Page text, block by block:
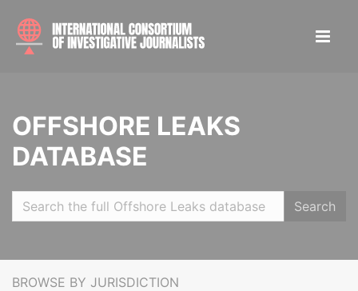
OFFSHORE LEAKS
DATABASE
Search
BROWSE BY JURISDICTION